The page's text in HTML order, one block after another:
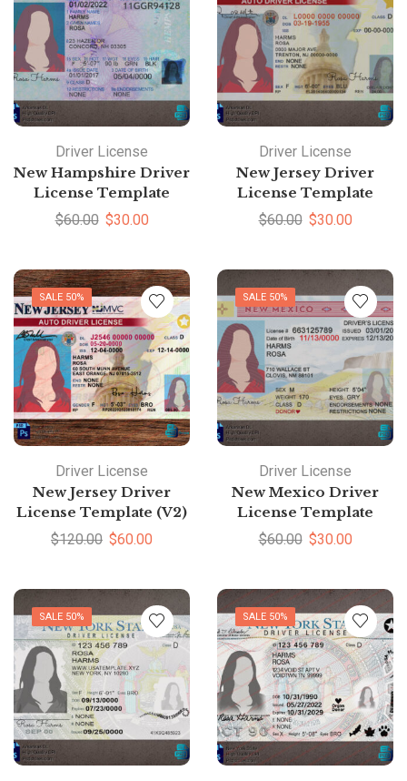
Driver License
New Hampshire Driver
License Template
$60.00 $30.00
Driver License
New Jersey Driver
License Template
$60.00 $30.00
SALE 50%
Driver License
New Jersey Driver
License Template (V2)
$120.00 $60.00
SALE 50%
Driver License
New Mexico Driver
License Template
$60.00 $30.00
SALE 50% SALE 50%